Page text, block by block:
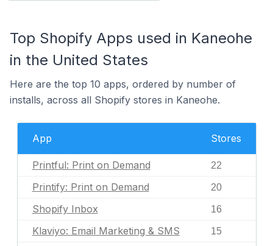
Top Shopify Apps used in Kaneohe
in the United States
Here are the top 10 apps, ordered by number of
installs, across all Shopify stores in Kaneohe.
App Stores
Printful: Print on Demand 22
Printify: Print on Demand 20
Shopify Inbox 16
Klaviyo: Email Marketing & SMS 15